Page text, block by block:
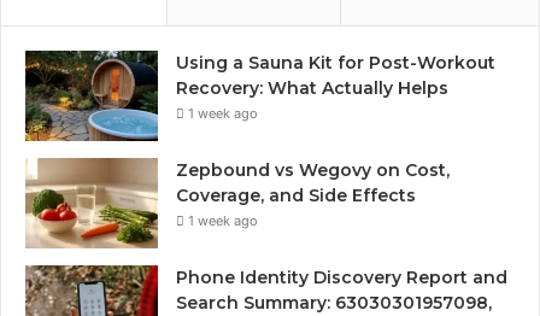
Using a Sauna Kit for Post-Workout
Recovery: What Actually Helps
1 week ago
Zepbound vs Wegovy on Cost,
Coverage, and Side Effects
1 week ago
Phone Identity Discovery Report and
Search Summary: 63030301957098,